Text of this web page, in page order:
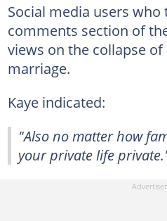
Social media users
comments section of
views on the collapse
marriage.
Kaye indicated:
"Also no matter how
your private life